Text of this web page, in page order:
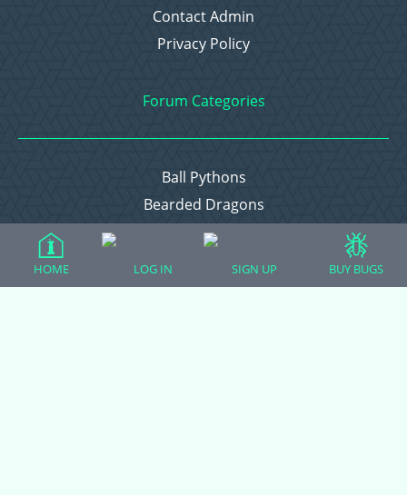
Contact Admin
Privacy Policy
Forum Categories
Ball Pythons
Bearded Dragons
Chameleons
Crested Geckos
HOME LOG IN SIGN UP BUY BUGS